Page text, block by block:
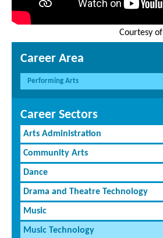
Courtesy of
Career Area
Performing Arts
Career Sectors
Arts Administration
Community Arts
Dance
Drama and Theatre Technology
Music
Music Technology